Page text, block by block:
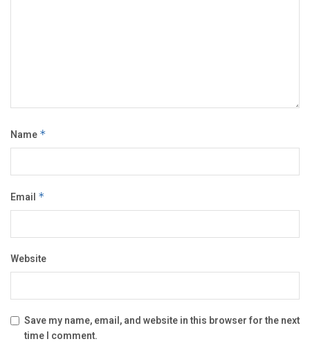
Name *
Email *
Website
Save my name, email, and website in this browser for the next
time I comment.